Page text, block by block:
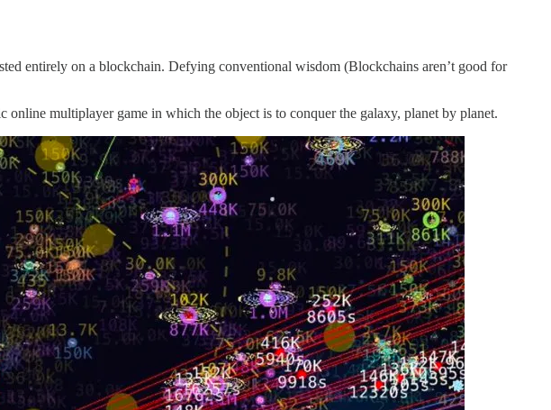
entirely on a blockchain. Defying conventional wisdom (Blockchains aren’t good for
online multiplayer game in which the object is to conquer the galaxy, planet by planet.